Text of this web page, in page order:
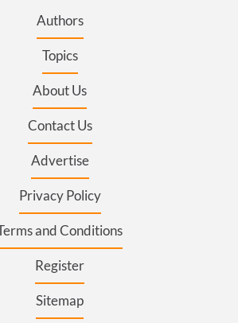
Authors
Topics
About Us
Contact Us
Advertise
Privacy Policy
and Conditions
Register
Sitemap